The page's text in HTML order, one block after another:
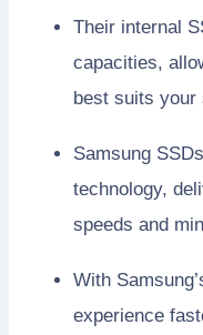
Their internal
capacities,
best suits your
Samsung
technology,
speeds and
With
experience